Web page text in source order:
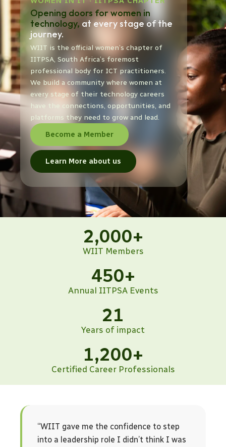
Opening doors for women in
technology, at every stage of the
journey.
WIIT is the official women’s chapter of
IITPSA, South Africa’s foremost
professional body for ICT practitioners.
We build a community where women at
every stage of their technology careers
have the connections, opportunities, and
platforms they need to grow and lead.
Become a Member
Learn More about us
WIIT Members
2,000+
Annual IITPSA Events
450+
Years of impact
21
Certified Career Professionals
1,200+
“WIIT gave me the confidence to step
into a leadership role I didn’t think I was